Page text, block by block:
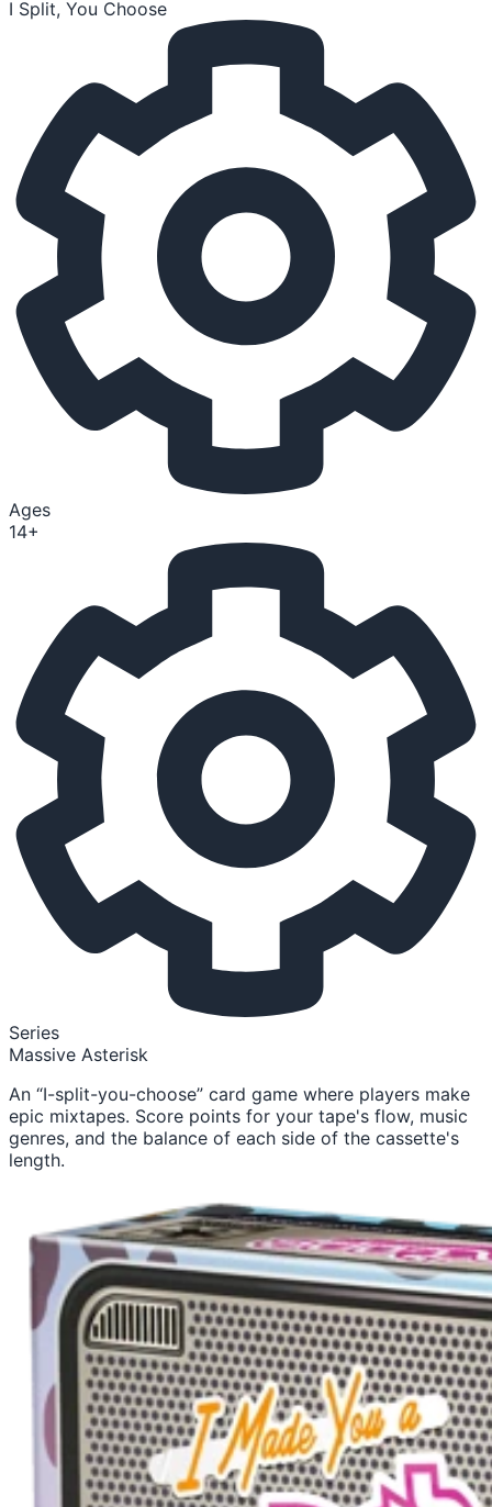
I Split, You Choose
Ages
14+
Series
Massive Asterisk
An “I-split-you-choose” card game where players make
epic mixtapes. Score points for your tape's flow, music
genres, and the balance of each side of the cassette's
length.